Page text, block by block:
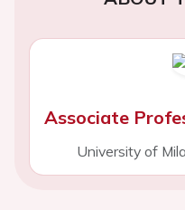
Associate
University of